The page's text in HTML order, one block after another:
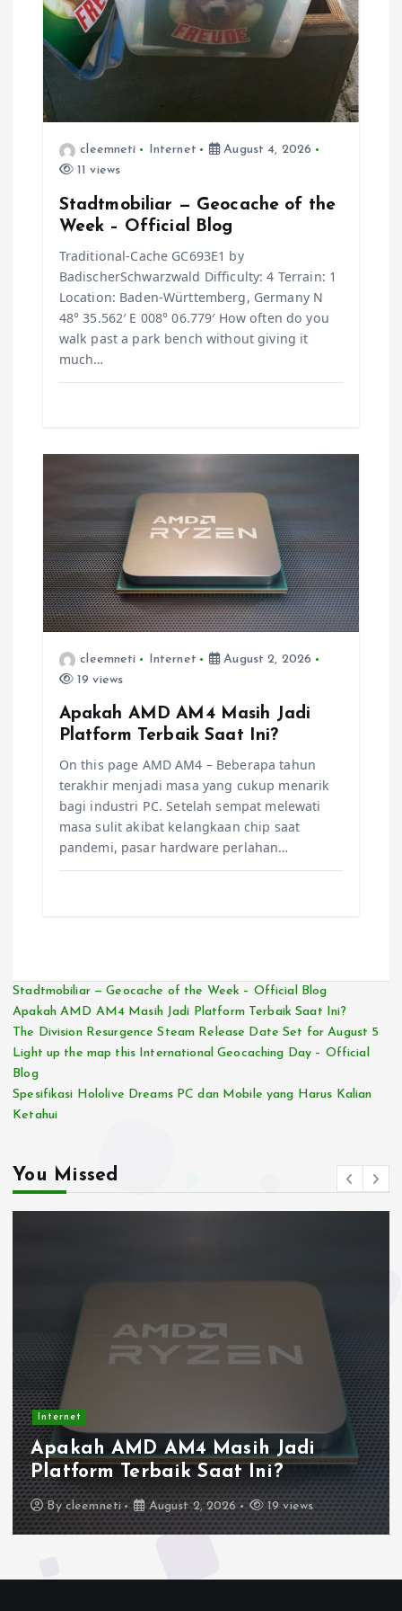
cleemneti Internet
August 4, 2026
11 views
Stadtmobiliar — Geocache of the
Week – Official Blog
Traditional-Cache GC693E1 by
BadischerSchwarzwald Difficulty: 4 Terrain: 1
Location: Baden-Württemberg, Germany N
48° 35.562′ E 008° 06.779′ How often do you
walk past a park bench without giving it
much…
cleemneti Internet
August 2, 2026
19 views
Apakah AMD AM4 Masih Jadi
Platform Terbaik Saat Ini?
On this page AMD AM4 – Beberapa tahun
terakhir menjadi masa yang cukup menarik
bagi industri PC. Setelah sempat melewati
masa sulit akibat kelangkaan chip saat
pandemi, pasar hardware perlahan…
Stadtmobiliar — Geocache of the Week – Official Blog
Apakah AMD AM4 Masih Jadi Platform Terbaik Saat Ini?
The Division Resurgence Steam Release Date Set for August 5
Light up the map this International Geocaching Day – Official
Blog
Spesifikasi Hololive Dreams PC dan Mobile yang Harus Kalian
Ketahui
You Missed
Internet
Apakah AMD AM4 Masih Jadi
Platform Terbaik Saat Ini?
Bycleemneti August 2, 2026 19 views